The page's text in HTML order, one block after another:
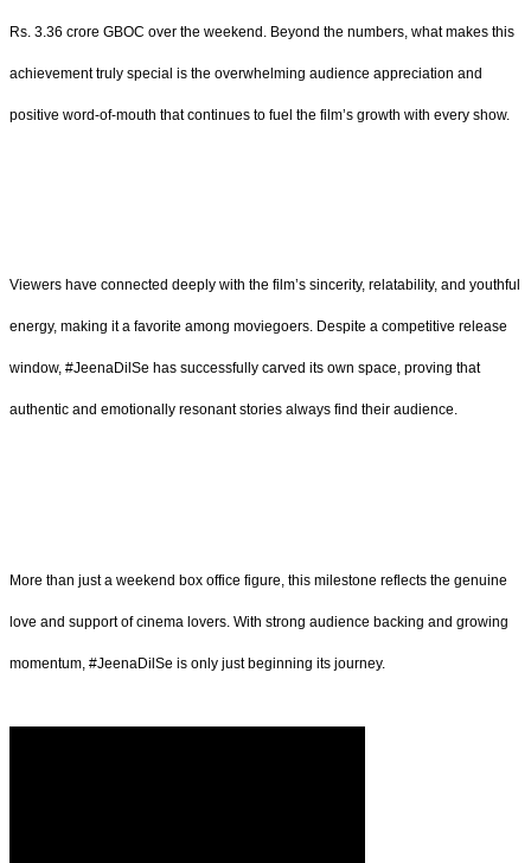
Rs. 3.36 crore GBOC over the weekend. Beyond the numbers, what makes this
achievement truly special is the overwhelming audience appreciation and
positive word-of-mouth that continues to fuel the film’s growth with every show.
Viewers have connected deeply with the film’s sincerity, relatability, and youthful
energy, making it a favorite among moviegoers. Despite a competitive release
window, #JeenaDilSe has successfully carved its own space, proving that
authentic and emotionally resonant stories always find their audience.
More than just a weekend box office figure, this milestone reflects the genuine
love and support of cinema lovers. With strong audience backing and growing
momentum, #JeenaDilSe is only just beginning its journey.